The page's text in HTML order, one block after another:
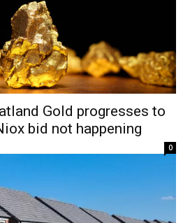
Gold progresses to
bid not happening
0